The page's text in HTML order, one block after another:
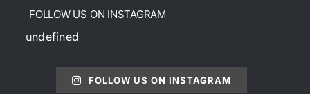
FOLLOW US ON INSTAGRAM
undefined
FOLLOW US ON INSTAGRAM